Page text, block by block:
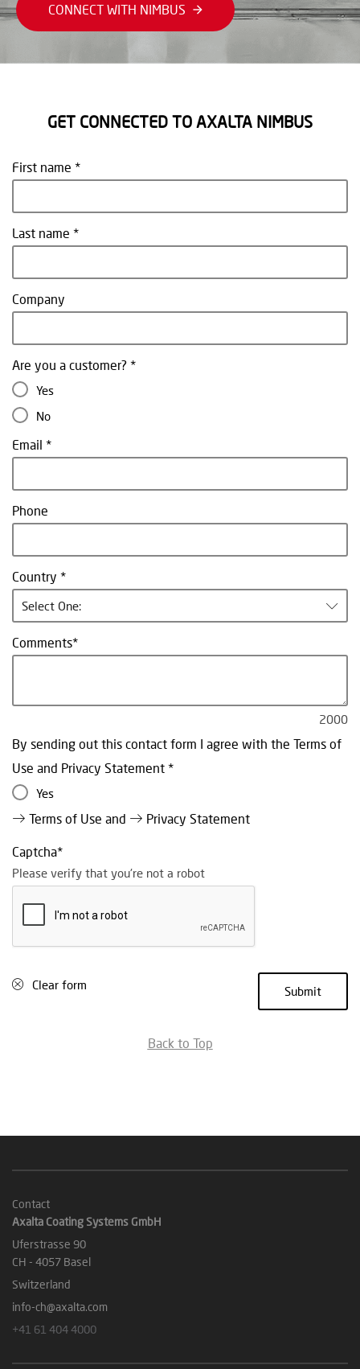
CONNECT WITH NIMBUS
GET CONNECTED TO AXALTA NIMBUS
First name
Last name
Company
Are you a customer?
Yes
No
Email
Phone
Country
Select One:
Comments
2000
By sending out this contact form I agree with the Terms of
Use and Privacy Statement
Yes
Terms of Use and Privacy Statement
Captcha
Please verify that you're not a robot
Clear form
Back to Top
Contact
Axalta Coating Systems GmbH
Uferstrasse 90
CH - 4057 Basel
Switzerland
info-ch@axalta.com
+41 61 404 4000